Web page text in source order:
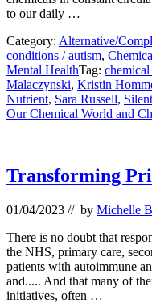
to our daily …
Category: Alternative/
conditions / autism,
Mental HealthTag:
Malaczynski, Kristin
Nutrient, Sara Russell,
Our Chemical World and
Transforming
01/04/2023 // by Michelle
There is no doubt that
the NHS, primary care,
patients with autoimmune
and..... And that many of
initiatives, often …